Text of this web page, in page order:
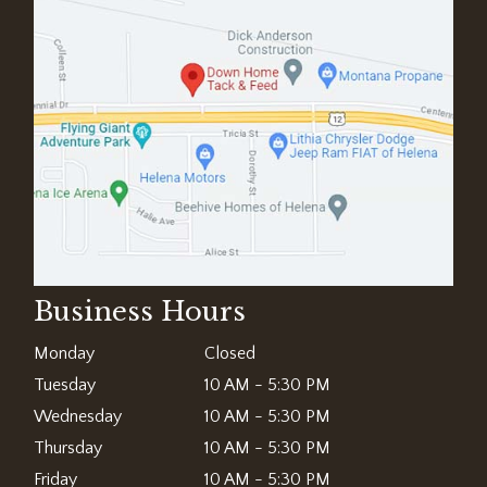
Business Hours
Monday
Closed
Tuesday
10 AM - 5:30 PM
Wednesday
10 AM - 5:30 PM
Thursday
10 AM - 5:30 PM
Friday
10 AM - 5:30 PM